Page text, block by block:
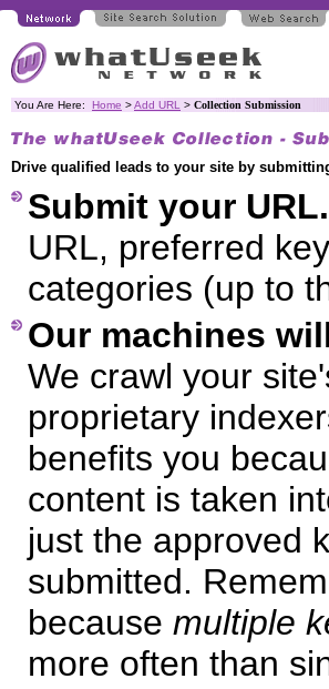
You Are Here: Home >Add URL > Collection Submission
Drive qualified leads to your site by
Submit your URL.
URL, preferred
categories (up to
Our machines
We crawl your
proprietary
benefits you
content is taken
just the approved
submitted.
because multiple
more often than